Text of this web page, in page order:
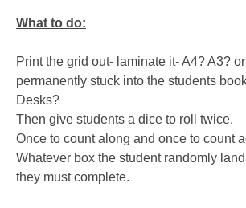
What to do:
Print the grid out- laminate it- A4? A3?
permanently stuck into the students
Desks?
Then give students a dice to roll twice.
Once to count along and once to count
Whatever box the student randomly
they must complete.